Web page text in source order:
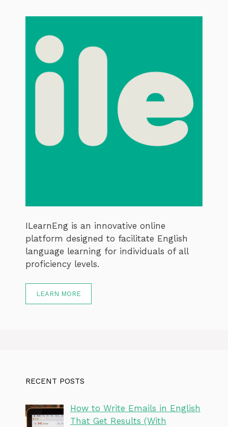
ILearnEng is an innovative online
platform designed to facilitate English
language learning for individuals of all
proficiency levels.
LEARN MORE
RECENT POSTS
How to Write Emails in English
That Get Results (With